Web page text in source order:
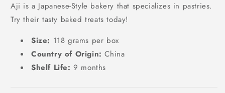
Aji is a Japanese-Style bakery that specializes in pastries.
Try their tasty baked treats today!
Size: 118 grams per box
Country of Origin: China
Shelf Life:9 months